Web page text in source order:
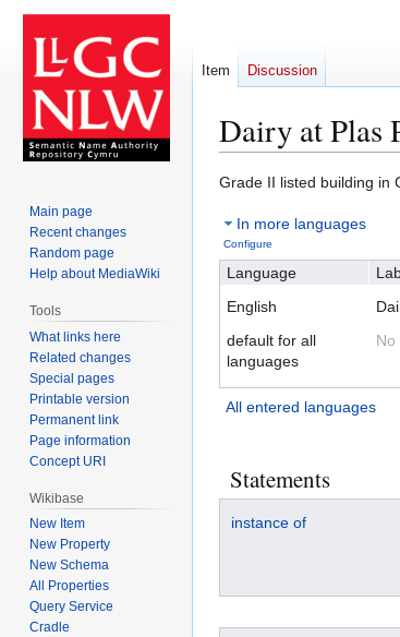
Dairy at Plas
Jump
navigation
Jump
search
Grade II listed building in
In more languages
Configure
Language
English
default for all
languages
No
All entered languages
Statements
instance of
Item Discussion
Main page
Recent changes
Random page
Help about MediaWiki
Tools
What links here
Related changes
Special pages
Printable version
Permanent link
Page information
Concept URI
Wikibase
New Item
New Property
New Schema
All Properties
Query Service
Cradle